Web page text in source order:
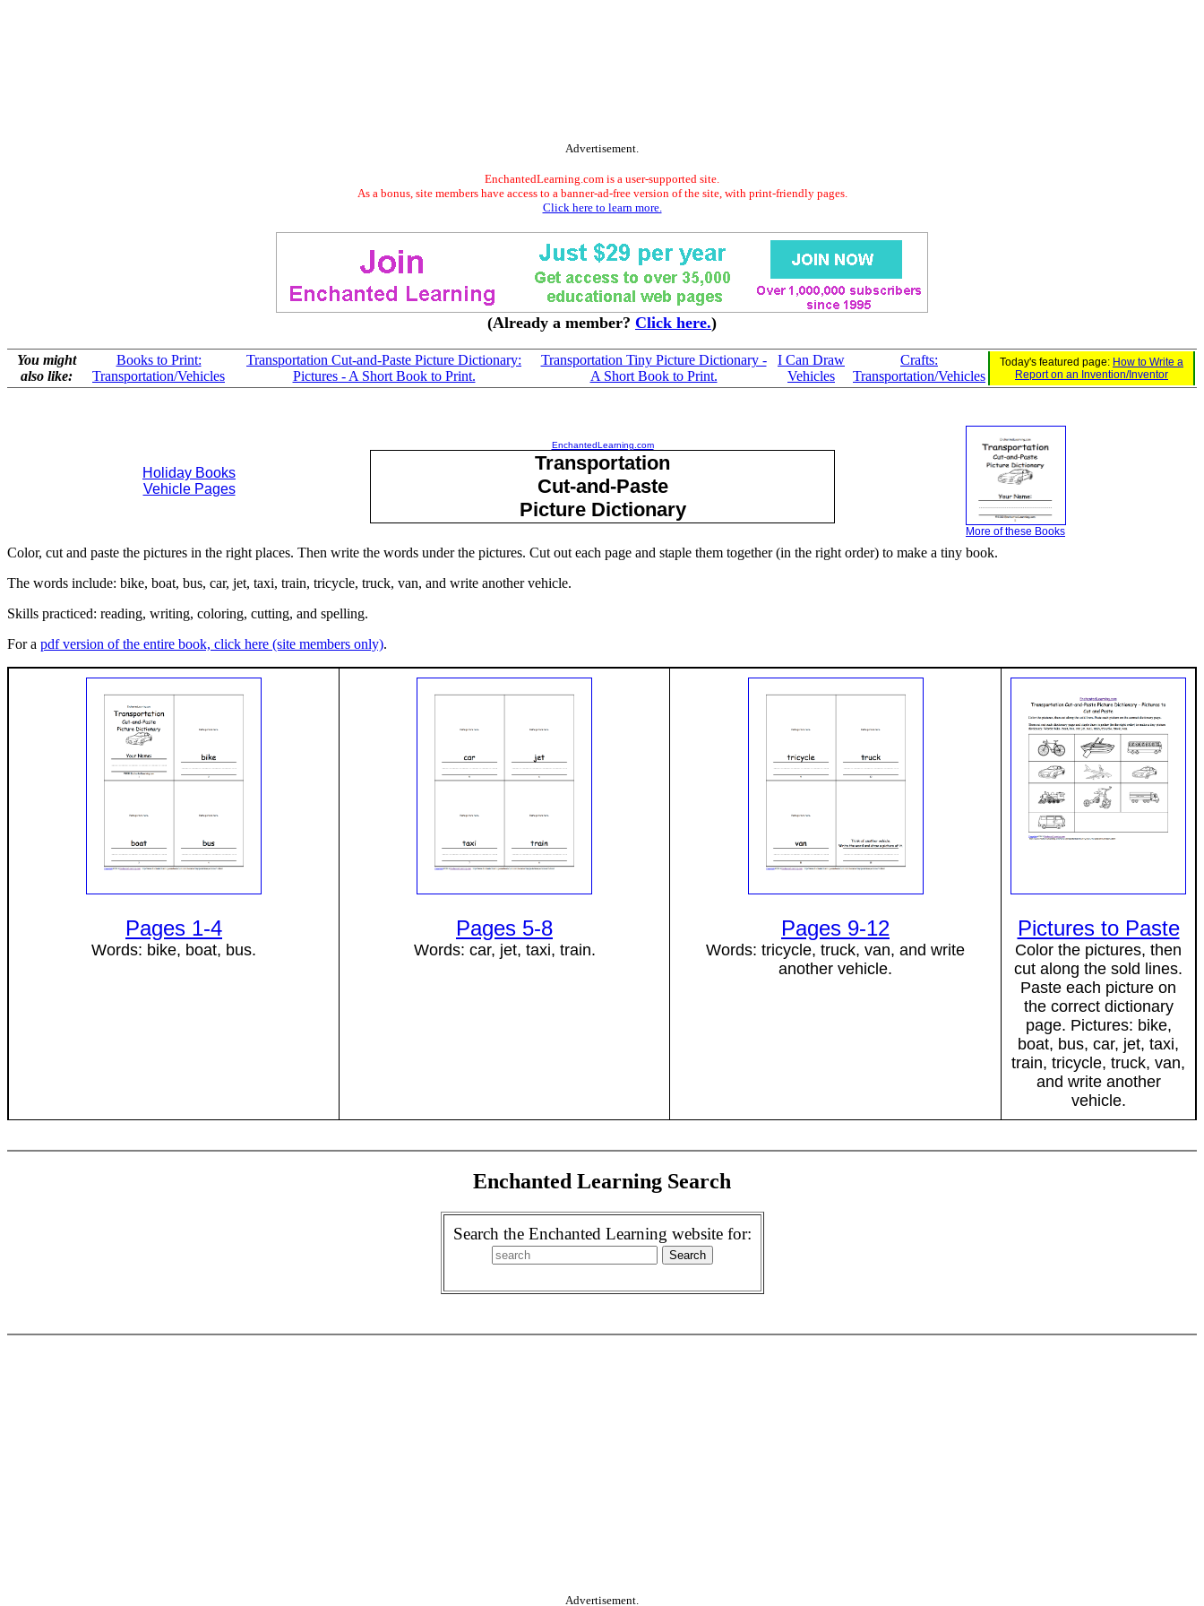
Advertisement.
EnchantedLearning.com is a user-supported site.
As a bonus, site members have access to a banner-ad-free version of the site, with print-friendly pages.
Click here to learn more.
(Already a member? Click here.)
You might
also like:
Books to Print:
Transportation/Vehicles
Transportation Cut-and-Paste Picture Dictionary:
Pictures - A Short Book to Print.
Transportation Tiny Picture Dictionary -
A Short Book to Print.
I Can Draw
Vehicles
Crafts:
Transportation/Vehicles
Today's featured page: How to Write a
Report on an Invention/Inventor
Holiday Books
Vehicle Pages
EnchantedLearning.com
Transportation
Cut-and-Paste
Picture Dictionary
More of these Books
Color, cut and paste the pictures in the right places. Then write the words under the pictures. Cut out each page and staple them together (in the right order) to make a tiny book.
The words include: bike, boat, bus, car, jet, taxi, train, tricycle, truck, van, and write another vehicle.
Skills practiced: reading, writing, coloring, cutting, and spelling.
For a pdf version of the entire book, click here (site members only).
Pages 1-4
Words: bike, boat, bus.
Pages 5-8
Words: car, jet, taxi, train.
Pages 9-12
Words: tricycle, truck, van, and write
another vehicle.
Pictures to Paste
Color the pictures, then
cut along the sold lines.
Paste each picture on
the correct dictionary
page. Pictures: bike,
boat, bus, car, jet, taxi,
train, tricycle, truck, van,
and write another
vehicle.
Enchanted Learning Search
Search the Enchanted Learning website for:
Advertisement.